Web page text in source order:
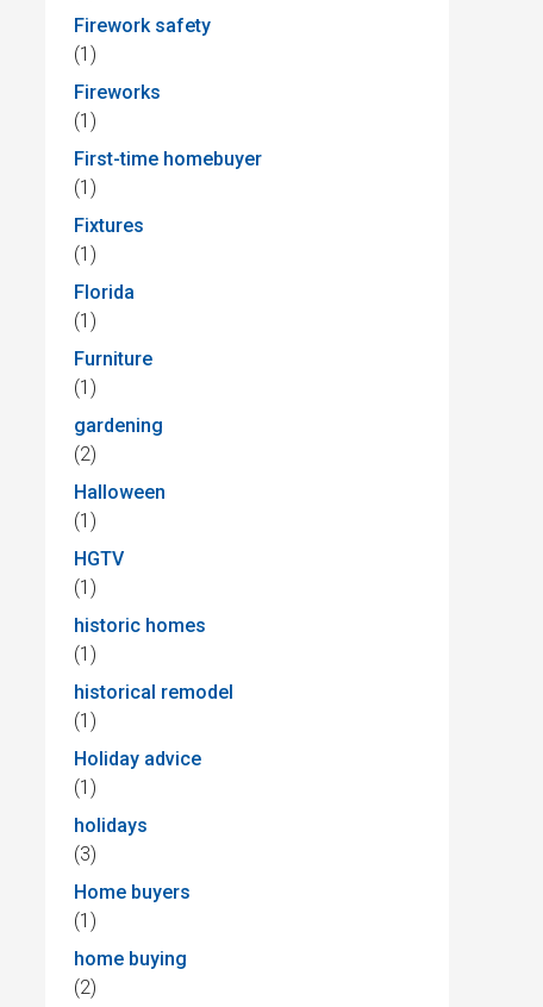
Firework safety
(1)
Fireworks
(1)
First-time homebuyer
(1)
Fixtures
(1)
Florida
(1)
Furniture
(1)
gardening
(2)
Halloween
(1)
HGTV
(1)
historic homes
(1)
historical remodel
(1)
Holiday advice
(1)
holidays
(3)
Home buyers
(1)
home buying
(2)